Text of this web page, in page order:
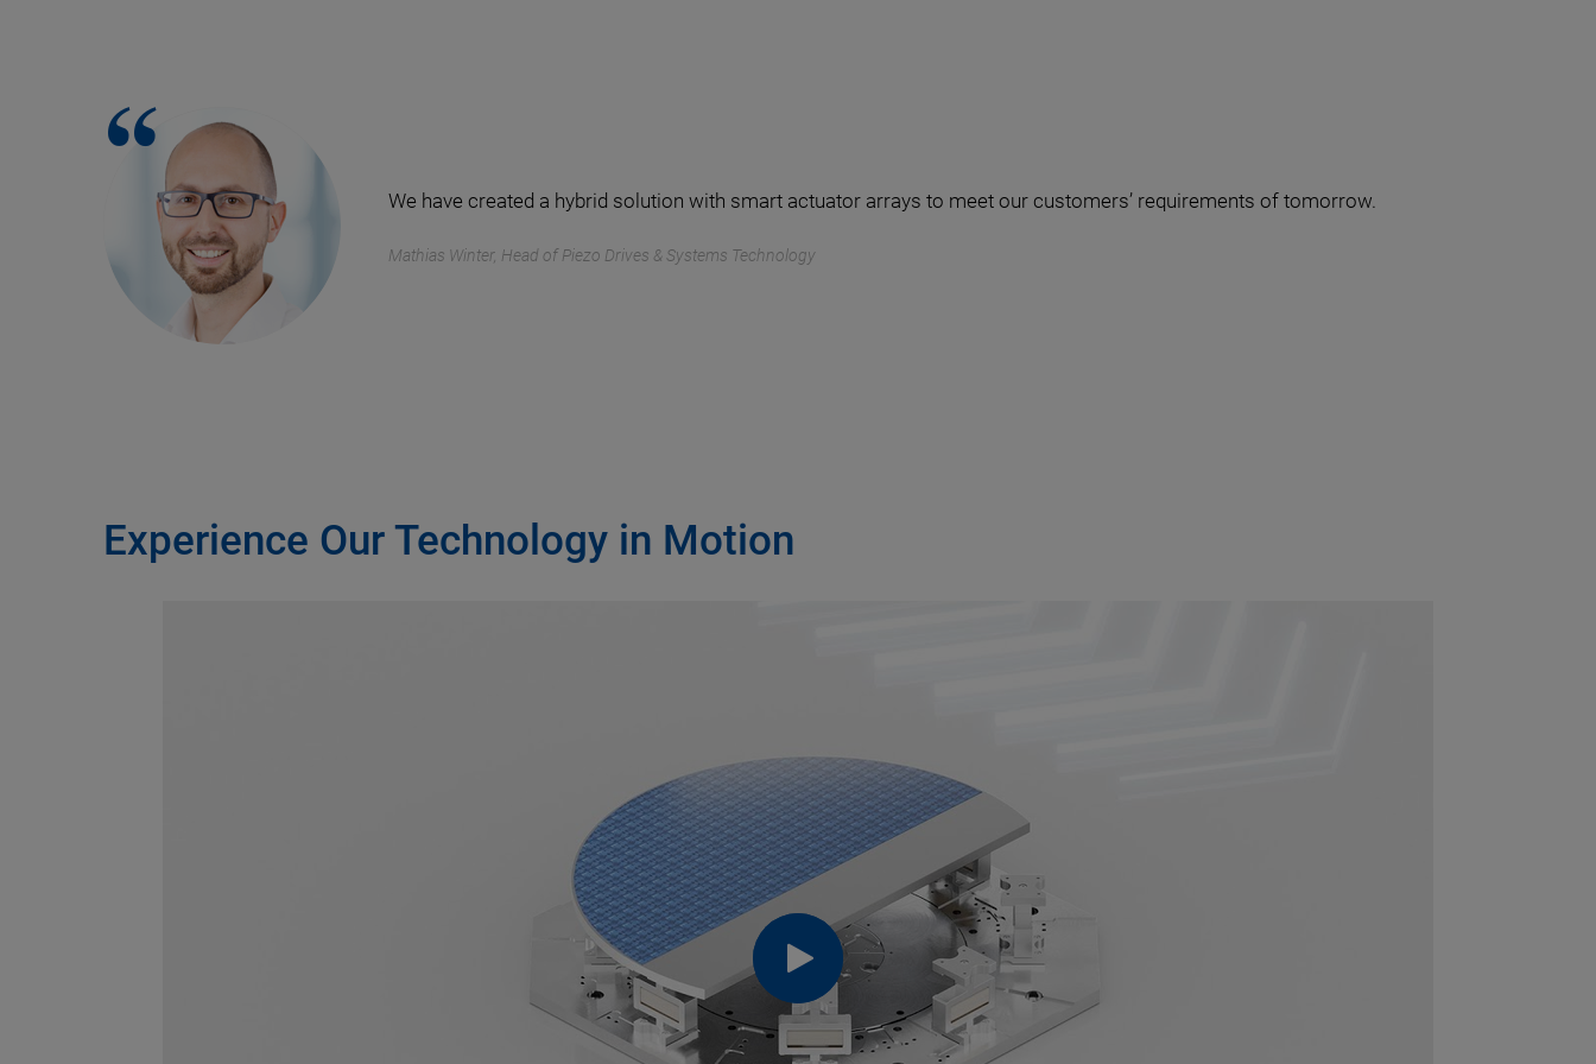
We have created a hybrid solution with smart actuator arrays to meet our customers’ requirements of tomorrow.
Mathias Winter, Head of Piezo Drives & Systems Technology
Experience Our Technology in Motion